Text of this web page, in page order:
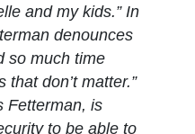
and my kids.” In
denounces
so much time
don’t matter.”
Fetterman, is
to be able to